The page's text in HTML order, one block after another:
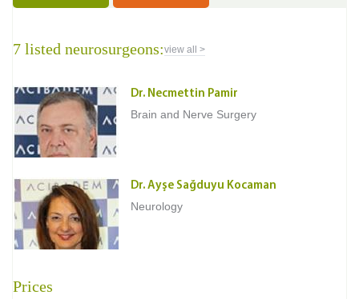
7 listed neurosurgeons:view all >
Dr. Necmettin Pamir
Brain and Nerve Surgery
Dr. Ayşe Sağduyu Kocaman
Neurology
Prices